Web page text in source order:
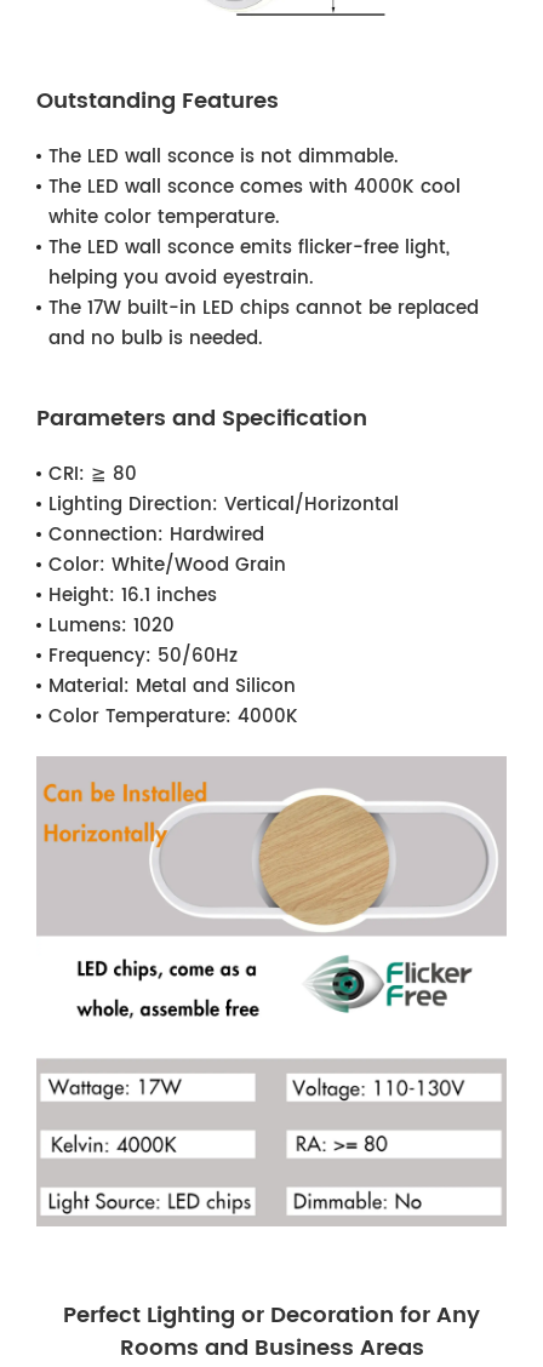
Outstanding Features
The LED wall sconce is not dimmable.
The LED wall sconce comes with 4000K cool
white color temperature.
The LED wall sconce emits flicker-free light,
helping you avoid eyestrain.
The 17W built-in LED chips cannot be replaced
and no bulb is needed.
Parameters and Specification
CRI: ≧ 80
Lighting Direction: Vertical/Horizontal
Connection: Hardwired
Color: White/Wood Grain
Height: 16.1 inches
Lumens: 1020
Frequency: 50/60Hz
Material: Metal and Silicon
Color Temperature: 4000K
Perfect Lighting or Decoration for Any
Rooms and Business Areas